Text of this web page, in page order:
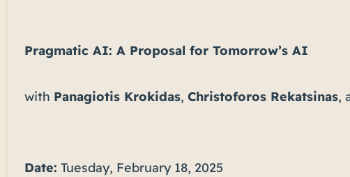
Pragmatic AI: A Proposal for Tomorrow’s AI
with Panagiotis Krokidas,Christoforos Rekatsinas,
Date: Tuesday, February 18, 2025